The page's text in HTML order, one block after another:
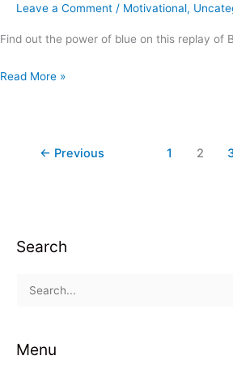
Search
rMenu
Leave a Comment / Motivational,
Find out the power of blue on this replay of
Read More »
← Previous 1 2